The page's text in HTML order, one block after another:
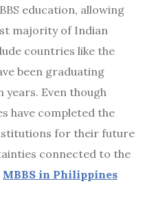
education, allowing
majority of Indian
countries like the
been graduating
Even though
have completed the
for their future
connected to the
MBBS in Philippines